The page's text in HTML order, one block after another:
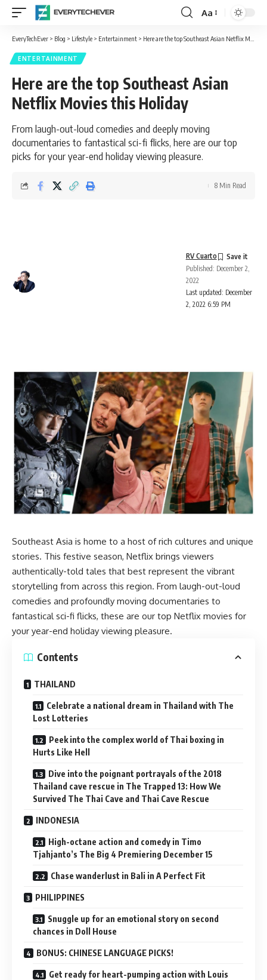
Font
Resizer
Aa
EveryTechEver > Blog > Lifestyle > Entertainment > Here are the top Southeast Asian Netflix Movies this Holiday
ENTERTAINMENT
Here are the top Southeast Asian
Netflix Movies this Holiday
From laugh-out-loud comedies and deeply moving
documentaries to fantastical sci-fi flicks, here are our top
picks for your year-end holiday viewing pleasure.
Last updated: December
2, 2022 6:59 PM
RV Cuarto
Published: December 2,
2022
8 Min Read
Southeast Asia is home to a host of rich cultures and unique
stories. This festive season, Netflix brings viewers
authentically-told tales that best represent the vibrant
storytelling from across this region. From laugh-out-loud
comedies and profoundly moving documentaries to
fantastical sci-fi flicks, these are our top Netflix movies for
your year-end holiday viewing pleasure.
Contents
THAILAND
Celebrate a national dream in Thailand with The
Lost Lotteries
Peek into the complex world of Thai boxing in
Hurts Like Hell
Dive into the poignant portrayals of the 2018
Thailand cave rescue in The Trapped 13: How We
Survived The Thai Cave and Thai Cave Rescue
INDONESIA
High-octane action and comedy in Timo
Tjahjanto’s The Big 4 Premiering December 15
Chase wanderlust in Bali in A Perfect Fit
PHILIPPINES
Snuggle up for an emotional story on second
chances in Doll House
BONUS: CHINESE LANGUAGE PICKS!
Get ready for heart-pumping action with Louis